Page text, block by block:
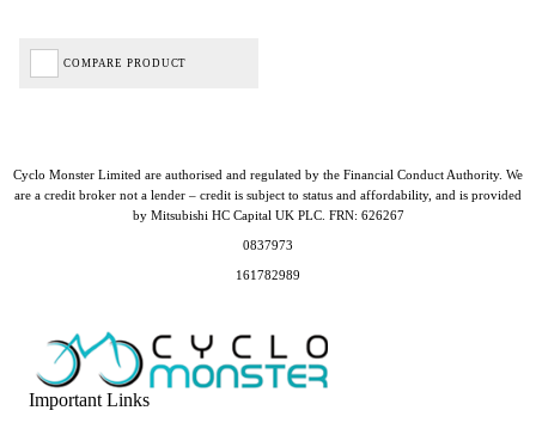
COMPARE PRODUCT
Important Links
Cyclo Monster Limited are authorised and regulated by the Financial Conduct Authority. We
are a credit broker not a lender – credit is subject to status and affordability, and is provided
by Mitsubishi HC Capital UK PLC. FRN: 626267
0837973
161782989